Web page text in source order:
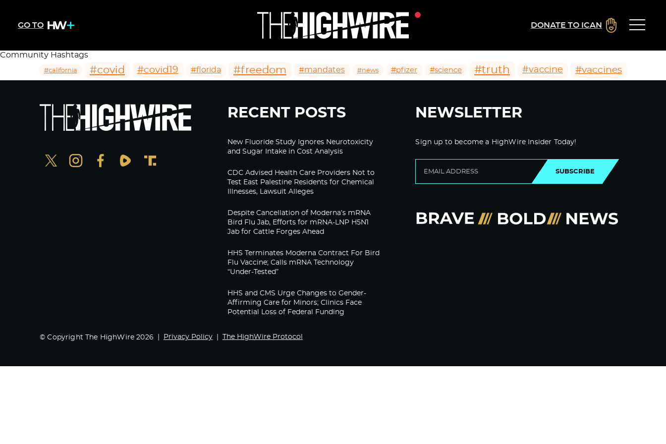
GO TO DONATE TO ICAN
Community Hashtags
#california #covid #covid19 #florida #freedom #mandates #news #pfizer #science #truth #vaccine #vaccines
RECENT POSTS
New Fluoride Study Ignores Neurotoxicity
and Sugar Intake in Cost Analysis
CDC Advised Health Care Providers Not to
Test East Palestine Residents for Chemical
Illnesses, Lawsuit Alleges
Despite Cancellation of Moderna’s mRNA
Bird Flu Jab, Efforts for mRNA-LNP H5N1
Jab for Cattle Forges Ahead
HHS Terminates Moderna Contract For Bird
Flu Vaccine; Calls mRNA Technology
“Under-Tested”
HHS and CMS Urge Changes to Gender-
Affirming Care for Minors; Clinics Face
Potential Loss of Federal Funding
NEWSLETTER
Sign up to become a HighWire Insider Today!
SUBSCRIBE
© Copyright The HighWire 2026 Privacy Policy The HighWire Protocol